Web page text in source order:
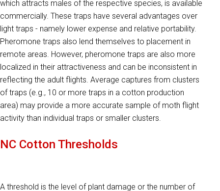
which attracts males of the respective species, is available
commercially. These traps have several advantages over
light traps - namely lower expense and relative portability.
Pheromone traps also lend themselves to placement in
remote areas. However, pheromone traps are also more
localized in their attractiveness and can be inconsistent in
reflecting the adult flights. Average captures from clusters
of traps (e.g., 10 or more traps in a cotton production
area) may provide a more accurate sample of moth flight
activity than individual traps or smaller clusters.
NC Cotton Thresholds
A threshold is the level of plant damage or the number of